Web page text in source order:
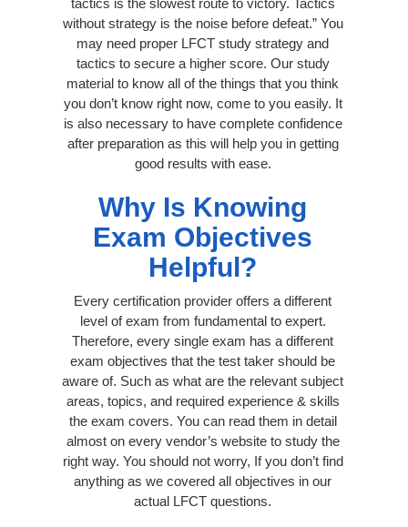
tactics is the slowest route to victory. Tactics
without strategy is the noise before defeat.” You
may need proper LFCT study strategy and
tactics to secure a higher score. Our study
material to know all of the things that you think
you don’t know right now, come to you easily. It
is also necessary to have complete confidence
after preparation as this will help you in getting
good results with ease.
Why Is Knowing
Exam Objectives
Helpful?
Every certification provider offers a different
level of exam from fundamental to expert.
Therefore, every single exam has a different
exam objectives that the test taker should be
aware of. Such as what are the relevant subject
areas, topics, and required experience & skills
the exam covers. You can read them in detail
almost on every vendor’s website to study the
right way. You should not worry, If you don’t find
anything as we covered all objectives in our
actual LFCT questions.